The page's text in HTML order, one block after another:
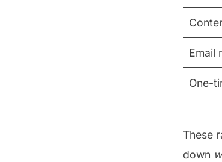
Email
One-
These
down